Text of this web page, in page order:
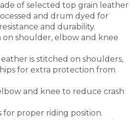
of selected top grain leather
and drum dyed for
and durability.
shoulder, elbow and knee
is stitched on shoulders,
for extra protection from
and knee to reduce crash
for proper riding position.